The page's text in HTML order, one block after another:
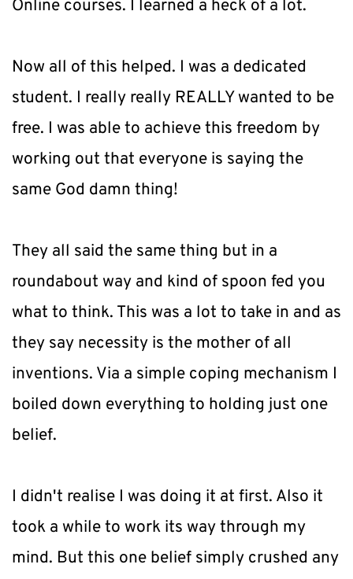
Online courses. I learned a heck of a lot.
Now all of this helped. I was a dedicated
student. I really really REALLY wanted to be
free. I was able to achieve this freedom by
working out that everyone is saying the
same God damn thing!
They all said the same thing but in a
roundabout way and kind of spoon fed you
what to think. This was a lot to take in and as
they say necessity is the mother of all
inventions. Via a simple coping mechanism I
boiled down everything to holding just one
belief.
I didn't realise I was doing it at first. Also it
took a while to work its way through my
mind. But this one belief simply crushed any